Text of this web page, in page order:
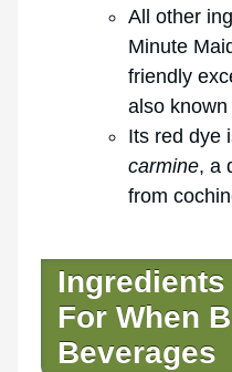
All other
Minute
friendly
also known
Its red dye
carmine, a
from
For When
Beverages